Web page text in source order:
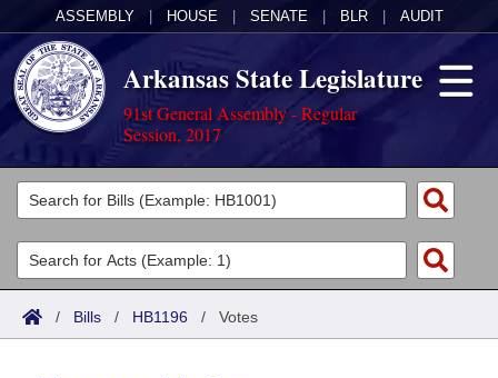
ASSEMBLY HOUSE SENATE BLR AUDIT
Arkansas State Legislature
91st General Assembly - Regular
Session, 2017
Legislators
List All
Search
Committees
Joint
Acts
Search by Range
Bills
/ Bills / HB1196 / Votes